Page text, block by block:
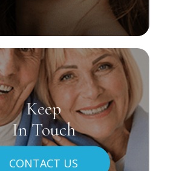
Keep
In Touch
CONTACT US